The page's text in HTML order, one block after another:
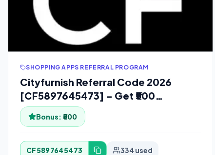
SHOPPING APPS REFERRAL PROGRAM
Cityfurnish Referral Code 2026
[CF5897645473] – Get ₹500
Cashback
Bonus: ₹500
CF5897645473 334 used